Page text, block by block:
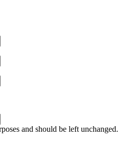
and should be left unchanged.